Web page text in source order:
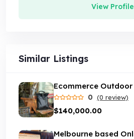
View Profile
Similar Listings
0 (0 review)
$140,000.00